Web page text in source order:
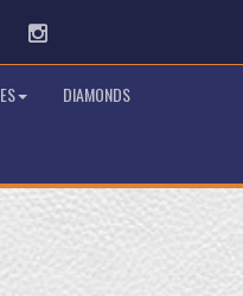
Instagram
DIAMONDS